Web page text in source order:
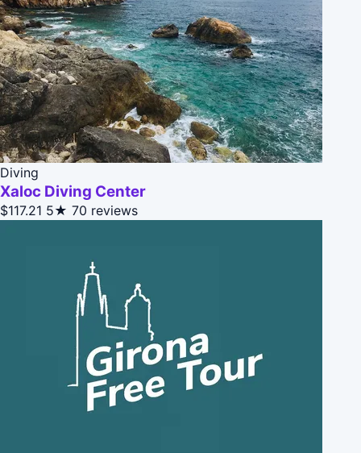
Diving
Xaloc Diving Center
$117.21 5★ 70 reviews